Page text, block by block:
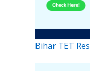
Bihar TET